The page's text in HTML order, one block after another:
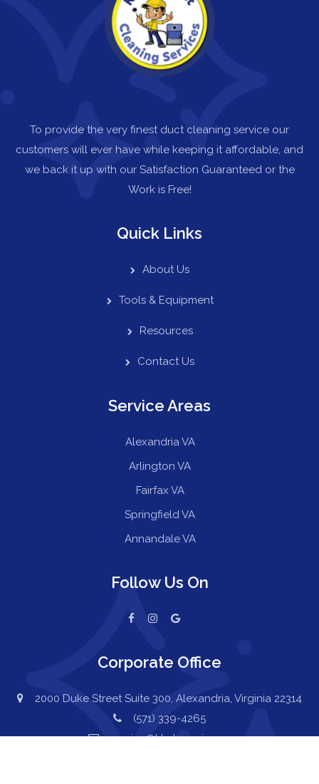
To provide the very finest duct cleaning service our
customers will ever have while keeping it affordable, and
we back it up with our Satisfaction Guaranteed or the
Work is Free!
Quick Links
About Us
Tools & Equipment
Resources
Contact Us
Service Areas
Alexandria VA
Arlington VA
Fairfax VA
Springfield VA
Annandale VA
Follow Us On
Corporate Office
2000 Duke Street Suite 300, Alexandria, Virginia 22314
(571) 339-4265
service@kkcleanair.com